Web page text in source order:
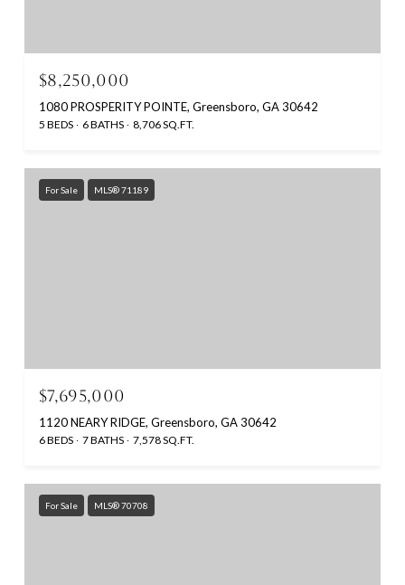
$8,250,000
1080 PROSPERITY POINTE, Greensboro, GA 30642
5 BEDS 6 BATHS 8,706 SQ.FT.
For Sale MLS® 71189
$7,695,000
1120 NEARY RIDGE, Greensboro, GA 30642
6 BEDS 7 BATHS 7,578 SQ.FT.
For Sale MLS® 70708